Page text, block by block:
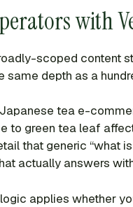
with
scoped content
same depth as a
tea e-
to green tea leaf
that generic “what
actually answers
applies whether